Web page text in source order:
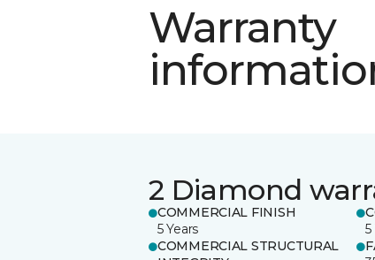
Warranty
2 Diamond
COMMERCIAL FINISH
5 Years
5
COMMERCIAL STRUCTURAL